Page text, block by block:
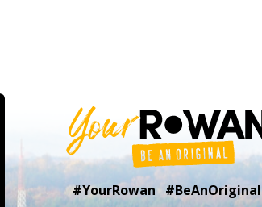
#YourRowan #BeAnOriginal